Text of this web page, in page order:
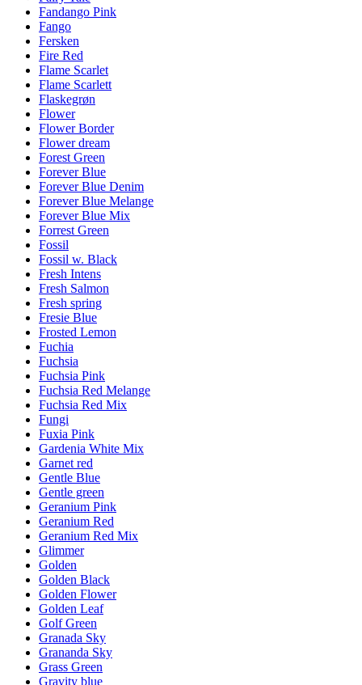
Fandango Pink
Fango
Fersken
Fire Red
Flame Scarlet
Flame Scarlett
Flaskegrøn
Flower
Flower Border
Flower dream
Forest Green
Forever Blue
Forever Blue Denim
Forever Blue Melange
Forever Blue Mix
Forrest Green
Fossil
Fossil w. Black
Fresh Intens
Fresh Salmon
Fresh spring
Fresie Blue
Frosted Lemon
Fuchia
Fuchsia
Fuchsia Pink
Fuchsia Red Melange
Fuchsia Red Mix
Fungi
Fuxia Pink
Gardenia White Mix
Garnet red
Gentle Blue
Gentle green
Geranium Pink
Geranium Red
Geranium Red Mix
Glimmer
Golden
Golden Black
Golden Flower
Golden Leaf
Golf Green
Granada Sky
Grananda Sky
Grass Green
Gravity blue